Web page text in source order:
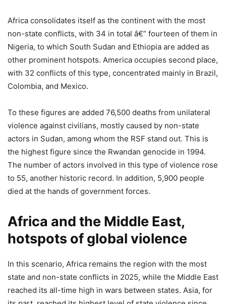
Africa consolidates itself as the continent with the most
non-state conflicts, with 34 in total â€” fourteen of them in
Nigeria, to which South Sudan and Ethiopia are added as
other prominent hotspots. America occupies second place,
with 32 conflicts of this type, concentrated mainly in Brazil,
Colombia, and Mexico.
To these figures are added 76,500 deaths from unilateral
violence against civilians, mostly caused by non-state
actors in Sudan, among whom the RSF stand out. This is
the highest figure since the Rwandan genocide in 1994.
The number of actors involved in this type of violence rose
to 55, another historic record. In addition, 5,900 people
died at the hands of government forces.
Africa and the Middle East,
hotspots of global violence
In this scenario, Africa remains the region with the most
state and non-state conflicts in 2025, while the Middle East
reached its all-time high in wars between states. Asia, for